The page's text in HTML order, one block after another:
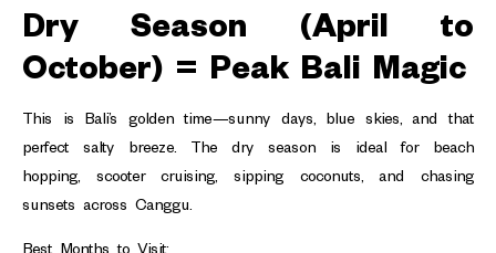
Dry Season (April to
October) = Peak Bali Magic
This is Bali’s golden time—sunny days, blue skies, and that
perfect salty breeze. The dry season is ideal for beach
hopping, scooter cruising, sipping coconuts, and chasing
sunsets across Canggu.
Best Months to Visit: